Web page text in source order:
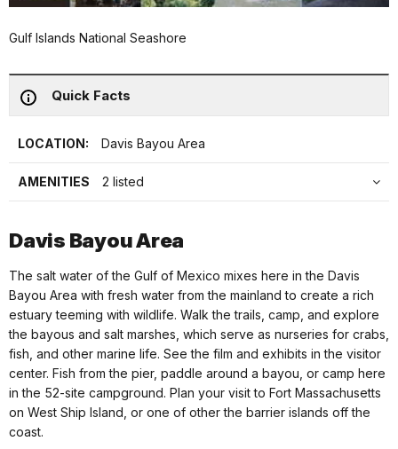
Gulf Islands National Seashore
Quick Facts
LOCATION: Davis Bayou Area
AMENITIES 2 listed
Davis Bayou Area
The salt water of the Gulf of Mexico mixes here in the Davis
Bayou Area with fresh water from the mainland to create a rich
estuary teeming with wildlife. Walk the trails, camp, and explore
the bayous and salt marshes, which serve as nurseries for crabs,
fish, and other marine life. See the film and exhibits in the visitor
center. Fish from the pier, paddle around a bayou, or camp here
in the 52-site campground. Plan your visit to Fort Massachusetts
on West Ship Island, or one of other the barrier islands off the
coast.